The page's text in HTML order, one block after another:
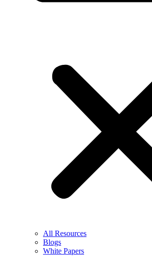
All Resources
Blogs
White Papers